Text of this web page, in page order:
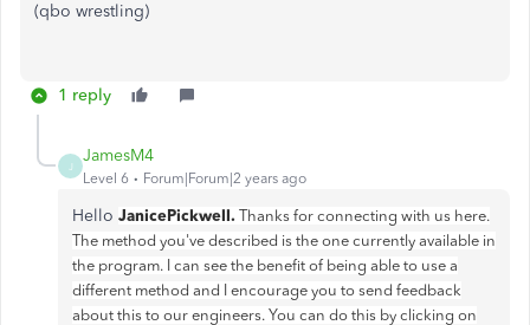
(qbo wrestling)
1 reply
J
JamesM4
Level 6 Forum|Forum|2 years ago
Hello JanicePickwell. Thanks for connecting with us here.
The method you've described is the one currently available in
the program. I can see the benefit of being able to use a
different method and I encourage you to send feedback
about this to our engineers. You can do this by clicking on